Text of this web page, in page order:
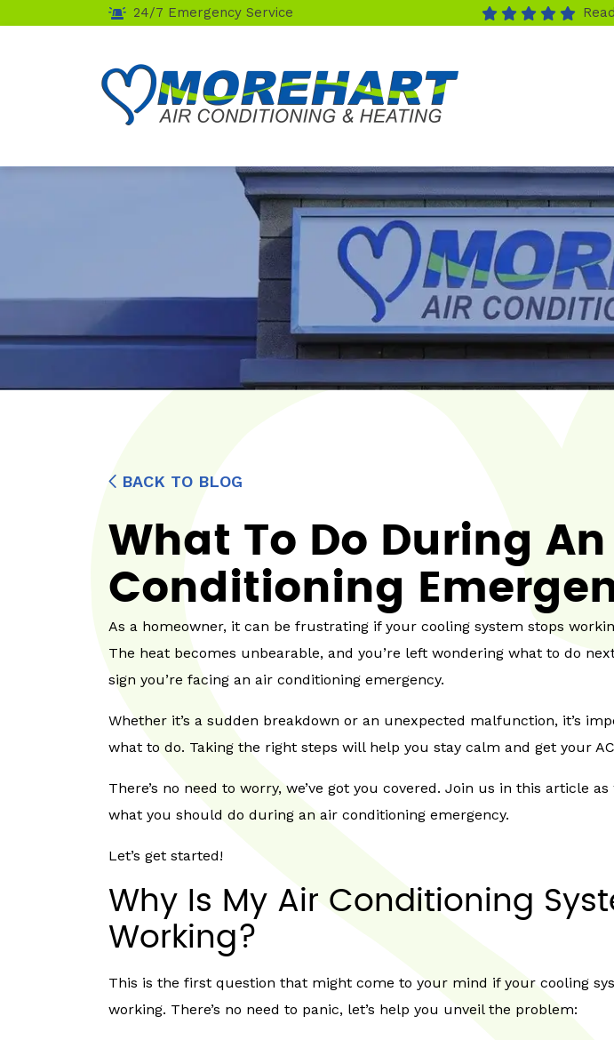
24/7 Emergency Service
BACK TO BLOG
What To Do During
Conditioning
As a homeowner, it can be frustrating if your cooling system stops
The heat becomes unbearable, and you’re left wondering what to do
sign you’re facing an air conditioning emergency.
Whether it’s a sudden breakdown or an unexpected malfunction, it’s
what to do. Taking the right steps will help you stay calm and get your
There’s no need to worry, we’ve got you covered. Join us in this article as
what you should do during an air conditioning emergency.
Let’s get started!
Why Is My Air Conditioning
Working?
This is the first question that might come to your mind if your cooling
working. There’s no need to panic, let’s help you unveil the problem: